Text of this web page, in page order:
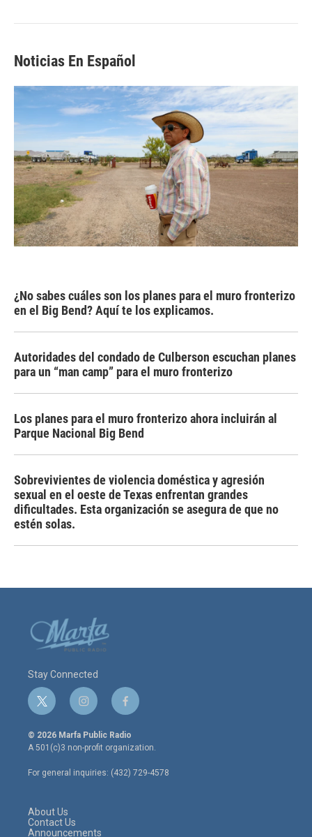
Noticias En Español
¿No sabes cuáles son los planes para el muro fronterizo
en el Big Bend? Aquí te los explicamos.
Autoridades del condado de Culberson escuchan planes
para un “man camp” para el muro fronterizo
Los planes para el muro fronterizo ahora incluirán al
Parque Nacional Big Bend
Sobrevivientes de violencia doméstica y agresión
sexual en el oeste de Texas enfrentan grandes
dificultades. Esta organización se asegura de que no
estén solas.
Stay Connected
t
w
i
t
e
r
i
n
s
t
a
g
r
f
a
c
e
o
o
© 2026 Marfa Public Radio
A 501(c)3 non-profit organization.
For general inquiries: (432) 729-4578
About Us
Contact Us
Announcements